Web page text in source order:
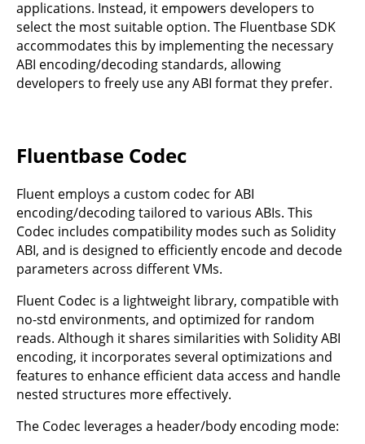
applications. Instead, it empowers developers to
select the most suitable option. The Fluentbase SDK
accommodates this by implementing the necessary
ABI encoding/decoding standards, allowing
developers to freely use any ABI format they prefer.
Fluentbase Codec
Fluent employs a custom codec for ABI
encoding/decoding tailored to various ABIs. This
Codec includes compatibility modes such as Solidity
ABI, and is designed to efficiently encode and decode
parameters across different VMs.
Fluent Codec is a lightweight library, compatible with
no-std environments, and optimized for random
reads. Although it shares similarities with Solidity ABI
encoding, it incorporates several optimizations and
features to enhance efficient data access and handle
nested structures more effectively.
The Codec leverages a header/body encoding mode: